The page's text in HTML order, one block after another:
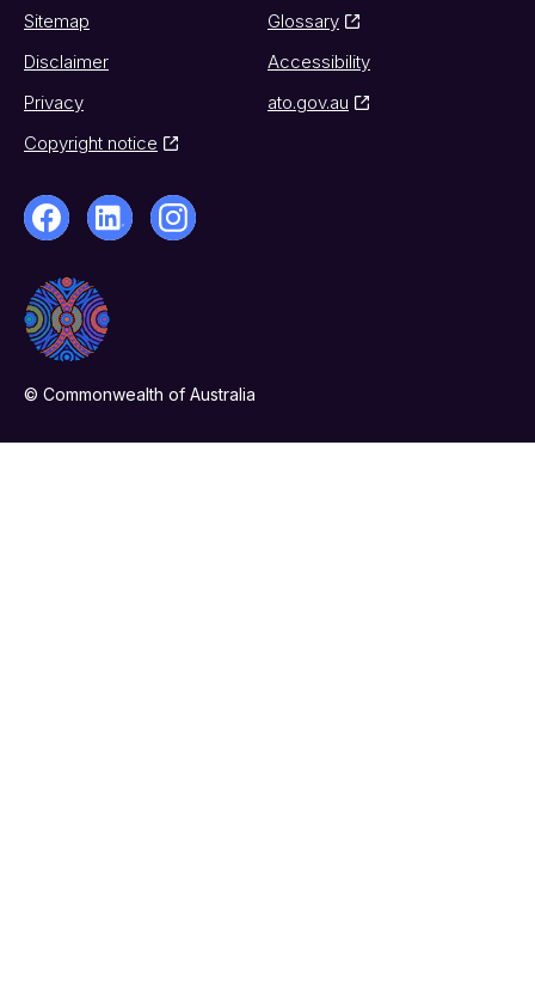
Sitemap
Glossary
Disclaimer
Accessibility
Privacy
ato.gov.au
Copyright notice
© Commonwealth of Australia